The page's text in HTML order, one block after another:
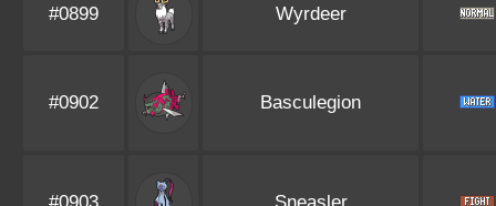
#0899 Wyrdeer
#0902 Basculegion